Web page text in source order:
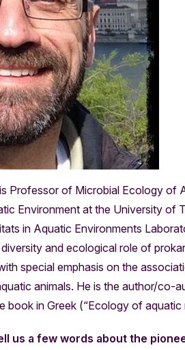
Professor of Microbial Ecology of
Environment at the University of
in Aquatic Environments
and ecological role of
special emphasis on the
animals. He is the author/co-
book in Greek (“Ecology of aquatic
us a few words about the